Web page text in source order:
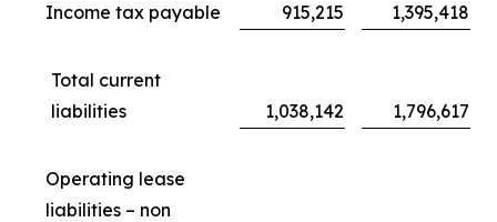
Income tax payable
915,215 1,395,418
Total current
liabilities
1,038,142 1,796,617
Operating lease
liabilities – non